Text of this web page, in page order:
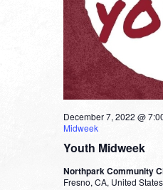
Youth Midweek
December 7, 2022 @
Midweek
Northpark Community
Fresno, CA, United States